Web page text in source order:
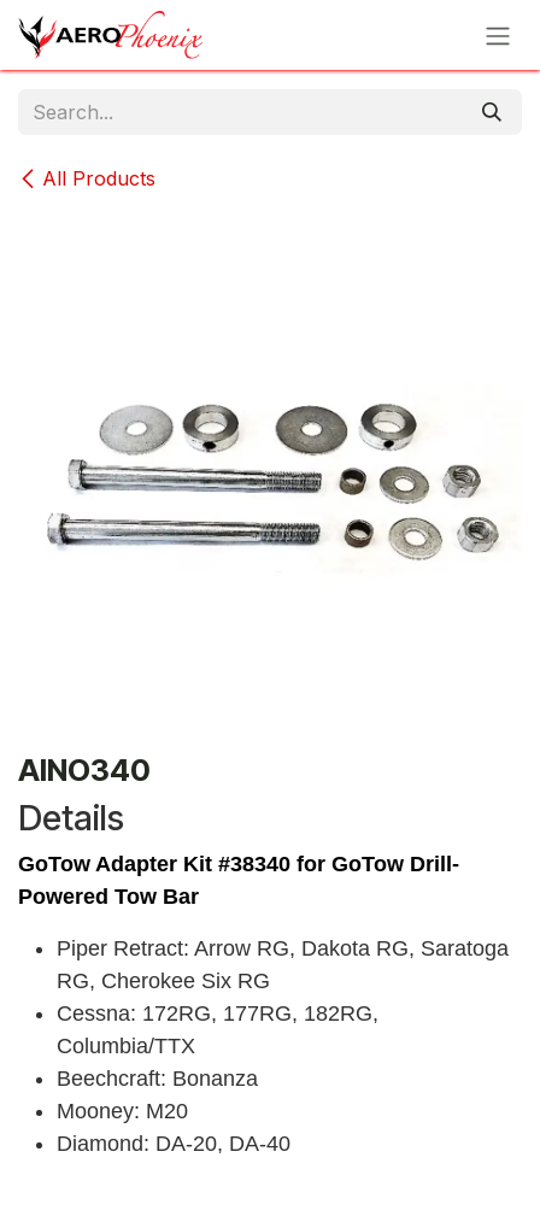
Skip to Content
All Products
AINO340
Details
GoTow Adapter Kit #38340 for GoTow Drill-
Powered Tow Bar
Piper Retract: Arrow RG, Dakota RG, Saratoga
RG, Cherokee Six RG
Cessna: 172RG, 177RG, 182RG,
Columbia/TTX
Beechcraft: Bonanza
Mooney: M20
Diamond: DA-20, DA-40